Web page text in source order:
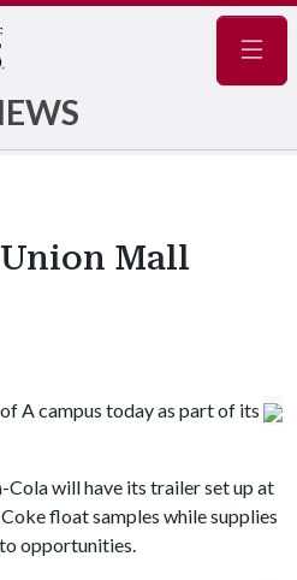
Mall
Acampus today as part of its
Cola will have its trailer set up at
float samples while supplies
opportunities.